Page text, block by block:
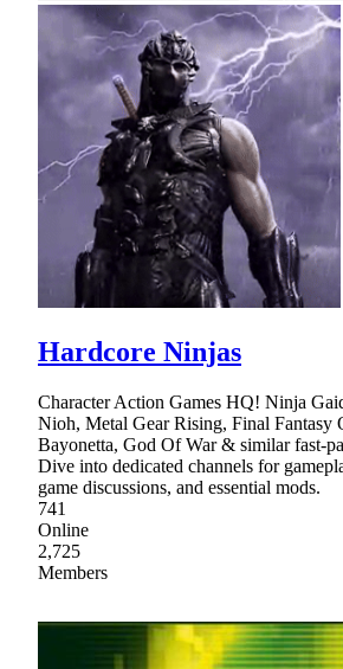
Hardcore Ninjas
Character Action Games HQ! Ninja
Nioh, Metal Gear Rising, Final Fantasy
Bayonetta, God Of War & similar fast-
Dive into dedicated channels for
game discussions, and essential mods.
741
Online
2,725
Members